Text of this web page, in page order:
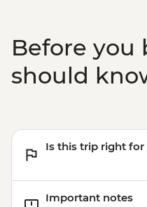
Before you
should
Is this trip right for
Important notes